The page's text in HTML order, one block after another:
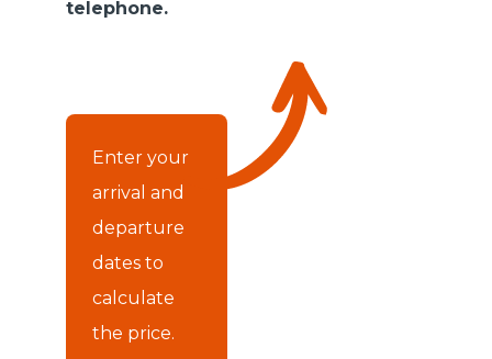
telephone.
Enter your
arrival and
departure
dates to
calculate
the price.